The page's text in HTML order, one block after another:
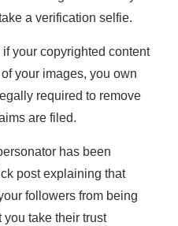
a verification selfie.
your copyrighted content
your images, you own
required to remove
are filed.
has been
post explaining that
followers from being
take their trust